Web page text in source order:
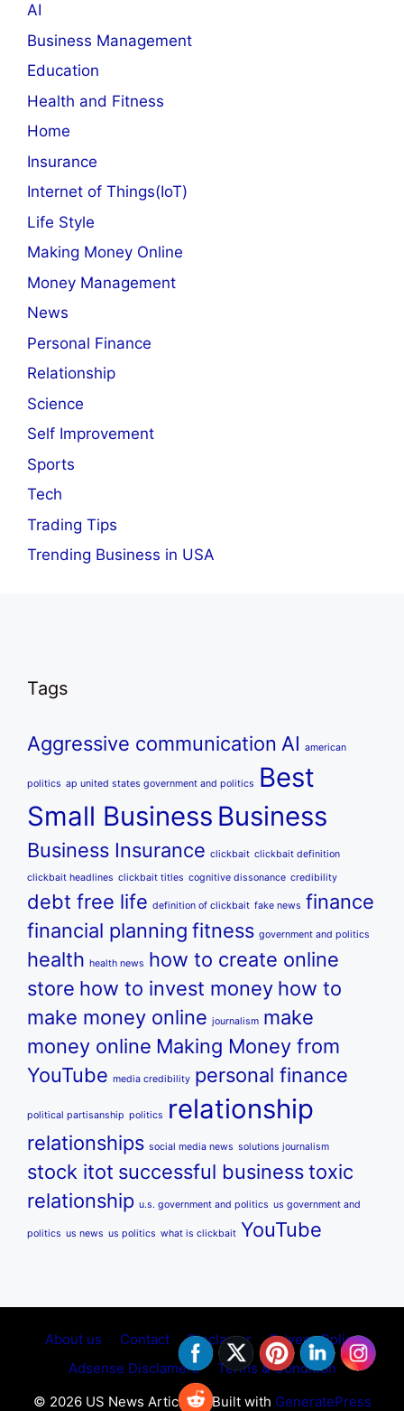
AI
Business Management
Education
Health and Fitness
Home
Insurance
Internet of Things(IoT)
Life Style
Making Money Online
Money Management
News
Personal Finance
Relationship
Science
Self Improvement
Sports
Tech
Trading Tips
Trending Business in USA
Tags
Aggressive communication AI american
politics ap united states government and politics
Best
Small Business Business
Business Insurance clickbait clickbait definition
clickbait headlines clickbait titles cognitive dissonance credibility
debt free life definition of clickbait fake news finance
financial planning fitness government and politics
health health news how to create online
store how to invest money how to
make money online journalism make
money online Making Money from
YouTube media credibility personal finance
political partisanship politics relationship
relationships social media news solutions journalism
stock itot successful businesstoxic
relationship u.s. government and politics us government and
politics us news us politics what is clickbait YouTube
About us Contact Disclamer
Privecy Policy
Adsense Disclamers
Terms & Condition
© 2026 US News Articles• Built with GeneratePress